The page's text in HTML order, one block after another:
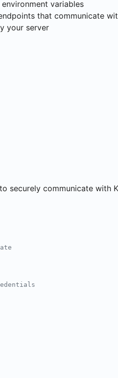
variables
that communicate
your server
securely communicate with